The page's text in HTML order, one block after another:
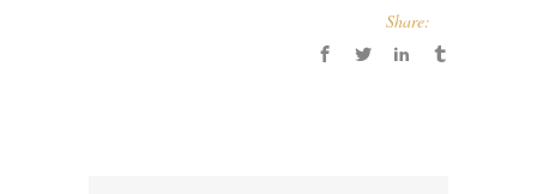
Share: